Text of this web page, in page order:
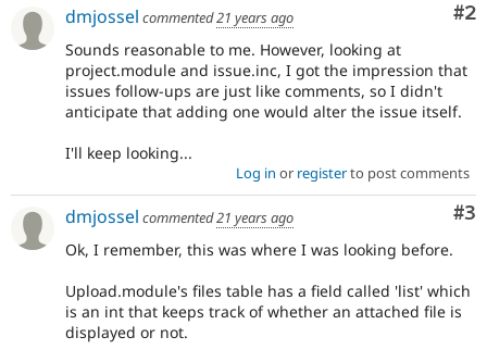
#2
dmjossel commented21 years ago
Sounds reasonable to me. However, looking at
project.module and issue.inc, I got the impression that
issues follow-ups are just like comments, so I didn't
anticipate that adding one would alter the issue itself.
I'll keep looking...
Log in or registerto post comments
#3
dmjossel commented21 years ago
Ok, I remember, this was where I was looking before.
Upload.module's files table has a field called 'list' which
is an int that keeps track of whether an attached file is
displayed or not.